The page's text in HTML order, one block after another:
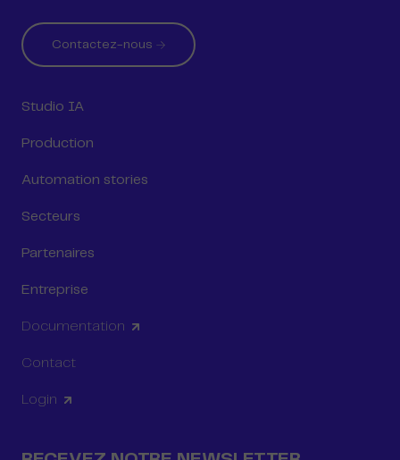
Contactez-nous
Studio IA
Production
Automation stories
Secteurs
Partenaires
Entreprise
Documentation
Contact
Login